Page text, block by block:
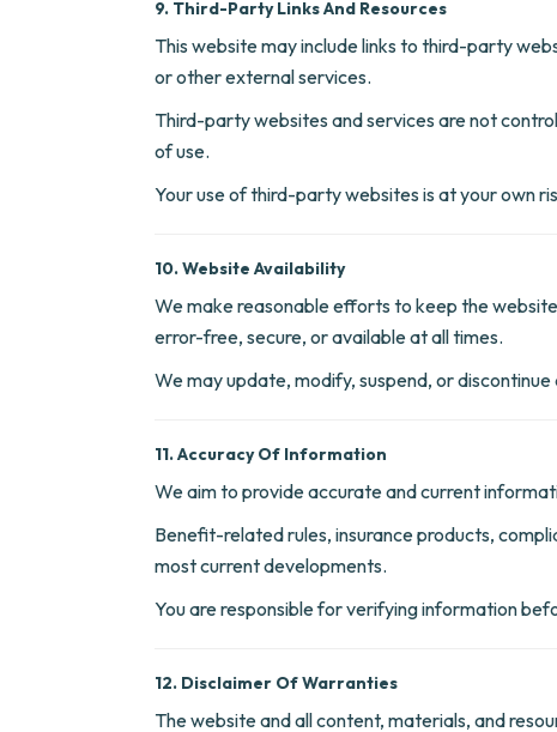
9. Third-Party Links And Resources
This website may include links to third-party
or other external services.
Third-party websites and services are not
of use.
Your use of third-party websites is at your own
10. Website Availability
We make reasonable efforts to keep the
error-free, secure, or available at all times.
We may update, modify, suspend, or
11. Accuracy Of Information
We aim to provide accurate and current
Benefit-related rules, insurance products,
most current developments.
You are responsible for verifying information
12. Disclaimer Of Warranties
The website and all content, materials, and